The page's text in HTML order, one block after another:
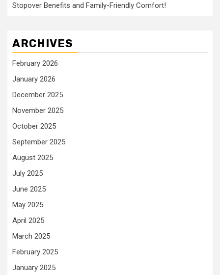
Stopover Benefits and Family-Friendly Comfort!
ARCHIVES
February 2026
January 2026
December 2025
November 2025
October 2025
September 2025
August 2025
July 2025
June 2025
May 2025
April 2025
March 2025
February 2025
January 2025